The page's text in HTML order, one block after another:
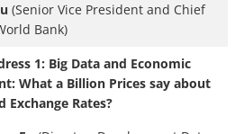
(Senior Vice President and Chief
Bank)
1: Big Data and Economic
What a Billion Prices say about
Exchange Rates?